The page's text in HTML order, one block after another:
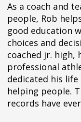
As a coach and
people, Rob
good education
choices and
coached jr. high,
professional
dedicated his
helping people.
records have